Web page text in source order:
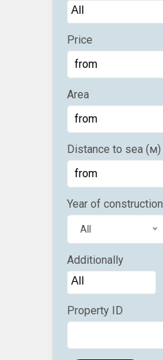
Price
Area
Distance to sea (м)
Year of construction
All
Additionally
Property ID